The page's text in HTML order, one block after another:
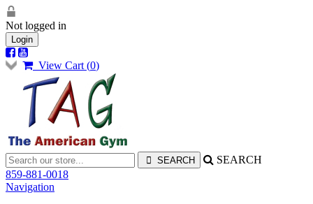
Not logged in
Login
View Cart (0)
SEARCH
859-881-0018
Navigation